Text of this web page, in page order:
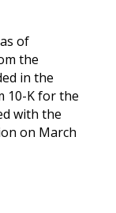
of
the
in the
10-K for the
with the
on March